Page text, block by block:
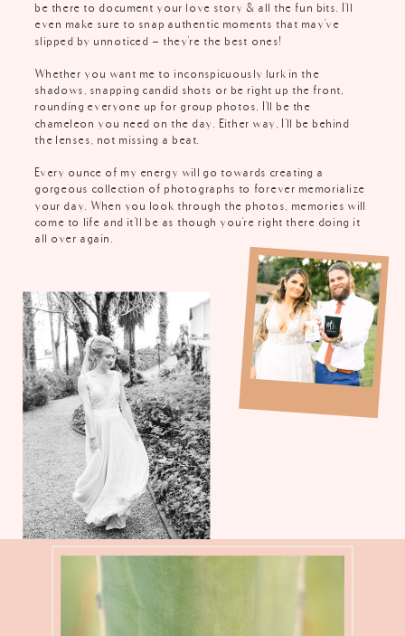
be there to document your love story & all the fun bits. I'll
even make sure to snap authentic moments that may've
slipped by unnoticed - they're the best ones!
Whether you want me to inconspicuously lurk in the
shadows, snapping candid shots or be right up the front,
rounding everyone up for group photos, I'll be the
chameleon you need on the day. Either way, I'll be behind
the lenses, not missing a beat.
Every ounce of my energy will go towards creating a
gorgeous collection of photographs to forever memorialize
your day. When you look through the photos, memories will
come to life and it'll be as though you're right there doing it
all over again.